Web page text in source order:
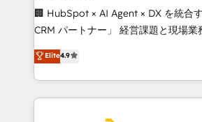
boost with a new HubSpot site Recognized leaders:
🏆 HubSpot Platform Migration
Inbound Campaign of the Year 🏆
Award for Best Website 🌟
🏢 HubSpot × AI Agent × DX を統合
CRM パートナー」 経営課題と現場業務をつなぐAIネイ
ティブ・エージェンシーとして、
力で顧客フロント業務を再設計します。 💡 100inc は
をする会社か？ HubSpotを共通基盤
トを組み込んだ顧客フロント業務（
Elite4.9